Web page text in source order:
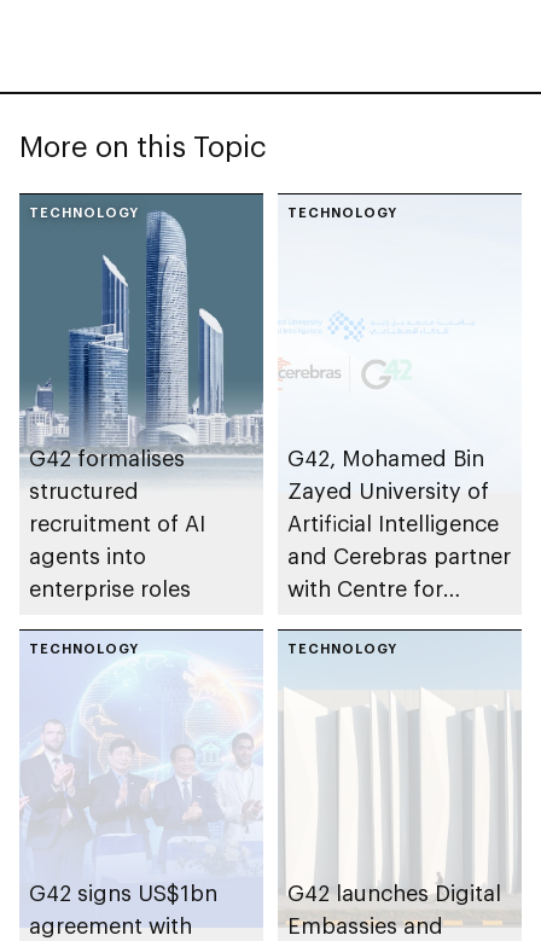
More on this Topic
TECHNOLOGY
G42 formalises
structured
recruitment of AI
agents into
enterprise roles
TECHNOLOGY
G42, Mohamed Bin
Zayed University of
Artificial Intelligence
and Cerebras partner
with Centre for
Advanced
Computing to
establish AI
TECHNOLOGY
G42 signs US$1bn
agreement with
TECHNOLOGY
G42 launches Digital
Embassies and